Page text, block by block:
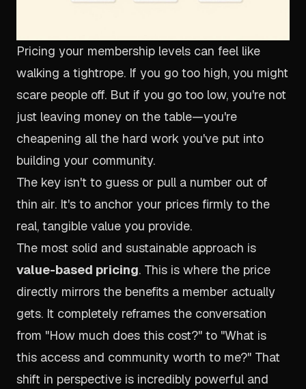
Pricing your membership levels can feel like
walking a tightrope. If you go too high, you might
scare people off. But if you go too low, you're not
just leaving money on the table—you're
cheapening all the hard work you've put into
building your community.
The key isn't to guess or pull a number out of
thin air. It's to anchor your prices firmly to the
real, tangible value you provide.
The most solid and sustainable approach is
value-based pricing. This is where the price
directly mirrors the benefits a member actually
gets. It completely reframes the conversation
from "How much does this cost?" to "What is
this access and community worth to me?" That
shift in perspective is incredibly powerful and